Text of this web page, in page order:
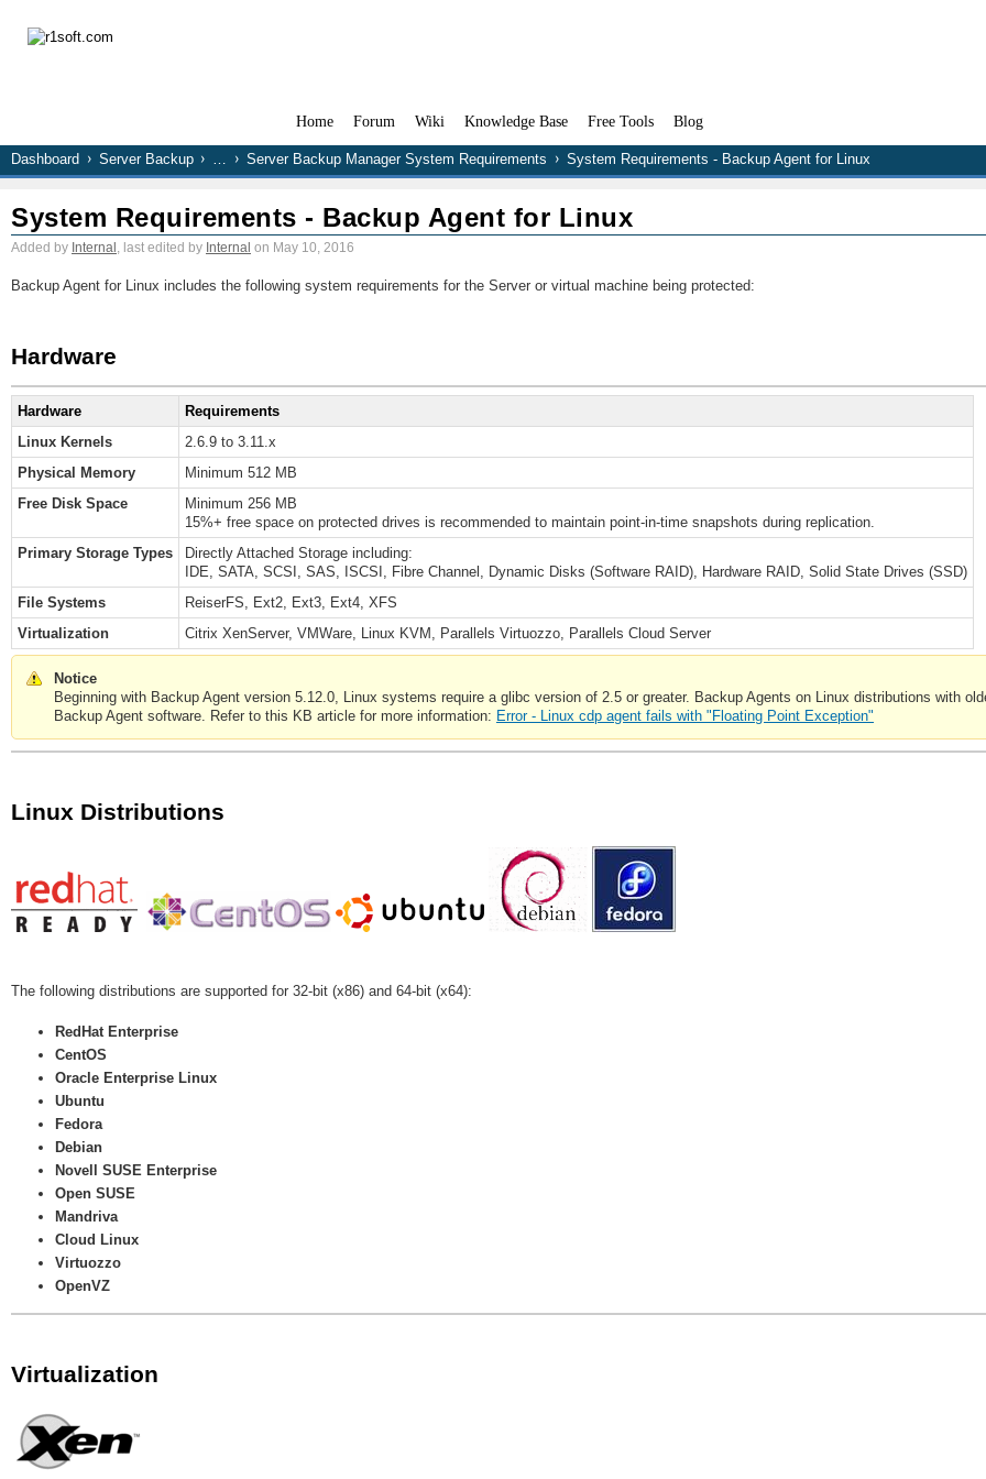
Home Forum Wiki Knowledge Base Free Tools Blog
Dashboard Server Backup … Server Backup Manager System Requirements System Requirements - Backup Agent for Linux
System Requirements - Backup Agent for Linux
Added by Internal , last edited by Internal on May 10, 2016
Backup Agent for Linux includes the following system requirements for the Server or virtual machine being protected:
Hardware
Hardware
Requirements
Linux Kernels
2.6.9 to 3.11.x
Physical Memory
Minimum 512 MB
Free Disk Space
Minimum 256 MB
15%+ free space on protected drives is recommended to maintain point-in-time snapshots during replication.
Primary Storage Types
Directly Attached Storage including:
IDE, SATA, SCSI, SAS, ISCSI, Fibre Channel, Dynamic Disks (Software RAID), Hardware RAID, Solid State Drives (SSD)
File Systems
ReiserFS, Ext2, Ext3, Ext4, XFS
Virtualization
Citrix XenServer, VMWare, Linux KVM, Parallels Virtuozzo, Parallels Cloud Server
Notice
Beginning with Backup Agent version 5.12.0, Linux systems require a glibc version of 2.5 or greater. Backup Agents on Linux distributions with
Backup Agent software. Refer to this KB article for more information: Error - Linux cdp agent fails with "Floating Point Exception"
Linux Distributions
The following distributions are supported for 32-bit (x86) and 64-bit (x64):
RedHat Enterprise
CentOS
Oracle Enterprise Linux
Ubuntu
Fedora
Debian
Novell SUSE Enterprise
Open SUSE
Mandriva
Cloud Linux
Virtuozzo
OpenVZ
Virtualization